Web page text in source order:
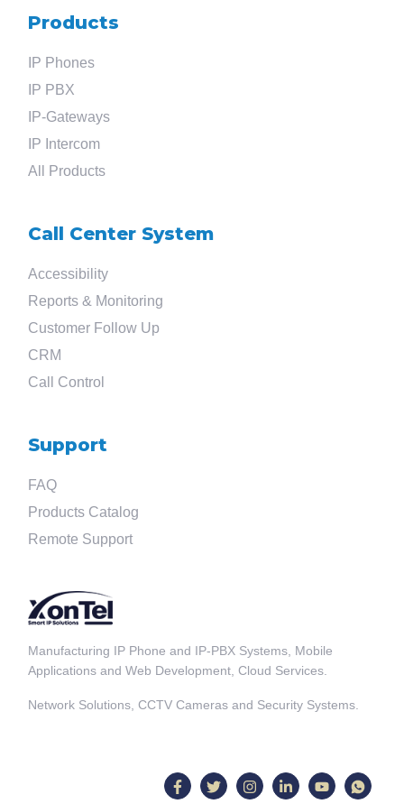
Products
IP Phones
IP PBX
IP-Gateways
IP Intercom
All Products
Call Center System
Accessibility
Reports & Monitoring
Customer Follow Up
CRM
Call Control
Support
FAQ
Products Catalog
Remote Support
Manufacturing IP Phone and IP-PBX Systems, Mobile
Applications and Web Development, Cloud Services.
Network Solutions, CCTV Cameras and Security Systems.